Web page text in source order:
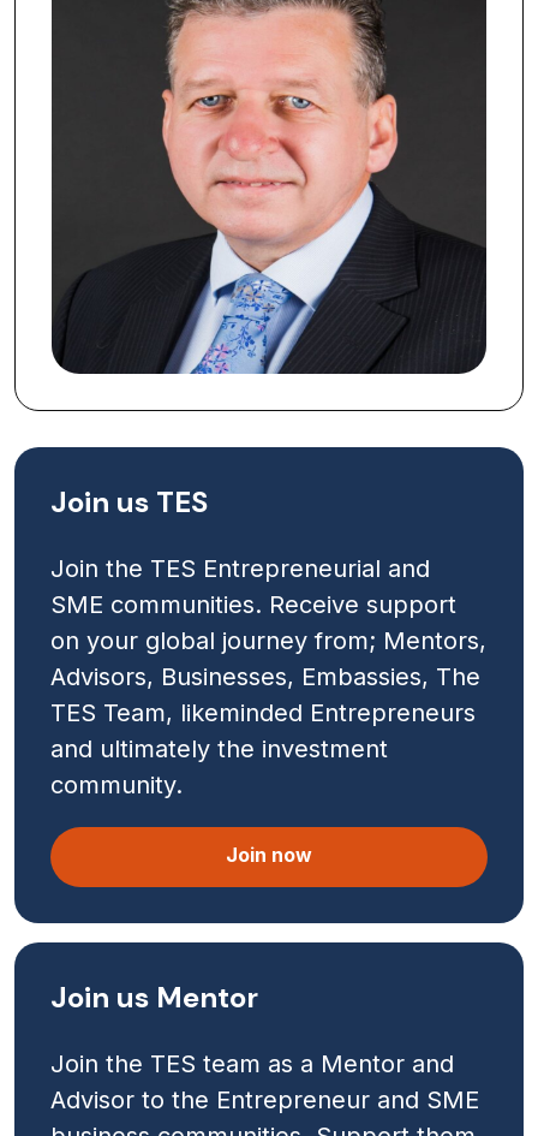
Join us TES
Join the TES Entrepreneurial and
SME communities. Receive support
on your global journey from; Mentors,
Advisors, Businesses, Embassies, The
TES Team, likeminded Entrepreneurs
and ultimately the investment
community.
Join now
Join us Mentor
Join the TES team as a Mentor and
Advisor to the Entrepreneur and SME